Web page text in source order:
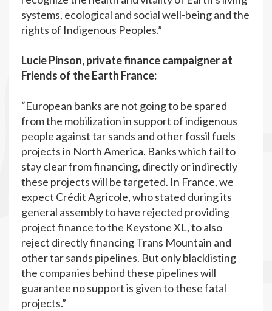
systems, ecological and social well-being and the
rights of Indigenous Peoples.”
Lucie Pinson, private finance campaigner at
Friends of the Earth France:
“European banks are not going to be spared
from the mobilization in support of indigenous
people against tar sands and other fossil fuels
projects in North America. Banks which fail to
stay clear from financing, directly or indirectly
these projects will be targeted. In France, we
expect Crédit Agricole, who stated during its
general assembly to have rejected providing
project finance to the Keystone XL, to also
reject directly financing Trans Mountain and
other tar sands pipelines. But only blacklisting
the companies behind these pipelines will
guarantee no support is given to these fatal
projects.”